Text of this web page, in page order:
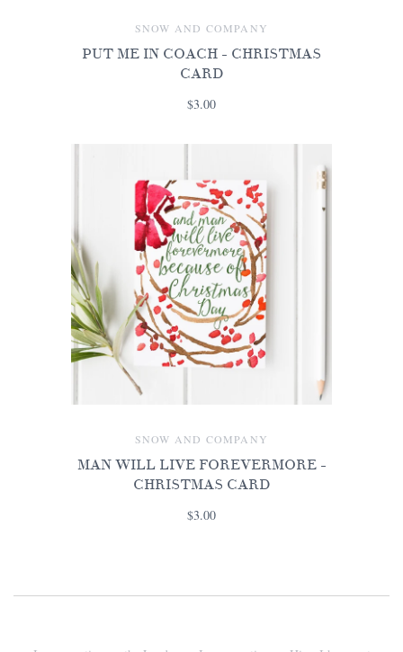
SNOW AND COMPANY
PUT ME IN COACH - CHRISTMAS
CARD
$3.00
SNOW AND COMPANY
MAN WILL LIVE FOREVERMORE -
CHRISTMAS CARD
$3.00